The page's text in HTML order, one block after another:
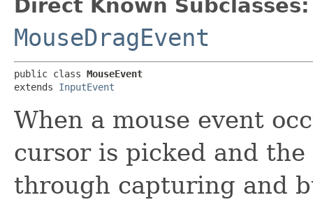
Direct Known Subclasses:
MouseDragEvent
public class MouseEvent
extends InputEvent
When a mouse event
cursor is picked and
through capturing and